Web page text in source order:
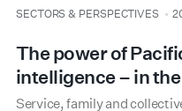
type
SECTORS & PERSPECTIVES
date
The power of
intelligence – in
Service, family and